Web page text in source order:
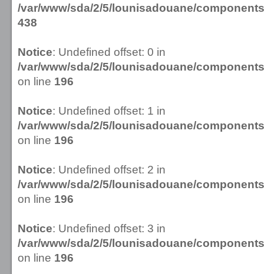
/var/www/sda/2/5/lounisadouane/
438
Notice: Undefined offset: 0 in
/var/www/sda/2/5/lounisadouane/
on line 196
Notice: Undefined offset: 1 in
/var/www/sda/2/5/lounisadouane/
on line 196
Notice: Undefined offset: 2 in
/var/www/sda/2/5/lounisadouane/
on line 196
Notice: Undefined offset: 3 in
/var/www/sda/2/5/lounisadouane/
on line 196